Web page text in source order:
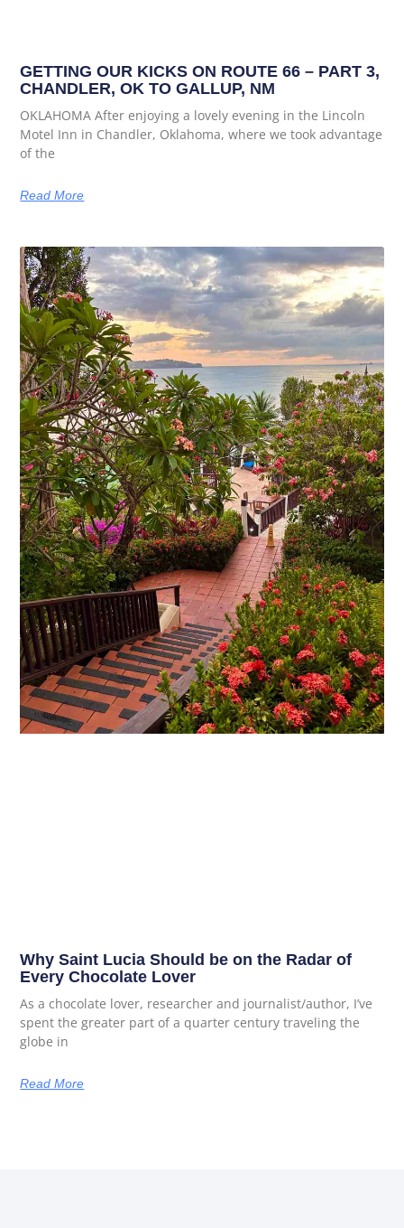
GETTING OUR KICKS ON ROUTE 66 – PART 3,
CHANDLER, OK TO GALLUP, NM
OKLAHOMA After enjoying a lovely evening in the Lincoln
Motel Inn in Chandler, Oklahoma, where we took advantage
of the
Read More
Why Saint Lucia Should be on the Radar of
Every Chocolate Lover
As a chocolate lover, researcher and journalist/author, I’ve
spent the greater part of a quarter century traveling the
globe in
Read More